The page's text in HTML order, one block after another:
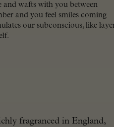
wafts with you between
and you feel smiles coming
our subconscious, like
fragranced in England,